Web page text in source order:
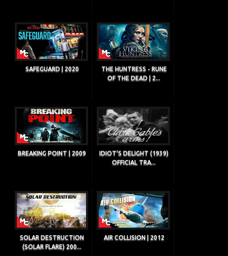
SAFEGUARD | 2020
THE HUNTRESS - RUNE
OF THE DEAD | 2...
BREAKING POINT | 2009
IDIOT'S DELIGHT (1939)
OFFICIAL TRA...
SOLAR DESTRUCTION
(SOLAR FLARE) 200...
AIR COLLISION | 2012